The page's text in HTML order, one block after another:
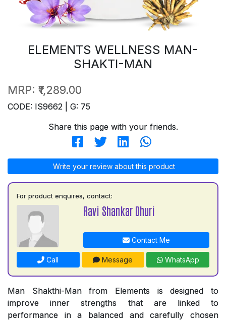
ELEMENTS WELLNESS MAN-
SHAKTI-MAN
MRP: ₹1,289.00
CODE: IS9662 | G: 75
Share this page with your friends.
Write your review about this product
For product enquires, contact:
Ravi Shankar Dhuri
Contact Me
Call Message WhatsApp
Man Shakthi-Man from Elements is designed to
improve inner strengths that are linked to
performance in a balanced and carefully chosen